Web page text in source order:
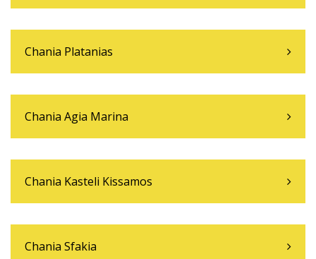
Chania Platanias
Chania Agia Marina
Chania Kasteli Kissamos
Chania Sfakia